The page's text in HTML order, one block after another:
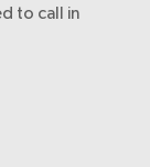
to call in